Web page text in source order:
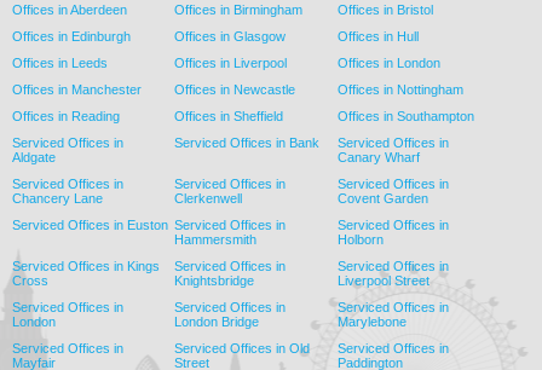
Offices in Aberdeen Offices in Birmingham
Offices in Bristol
Offices in Edinburgh
Offices in Glasgow
Offices in Hull
Offices in Leeds
Offices in Liverpool
Offices in London
Offices in Manchester
Offices in Newcastle
Offices in Nottingham
Offices in Reading
Offices in Sheffield
Offices in Southampton
Serviced Offices in
Aldgate
Serviced Offices in Bank
Serviced Offices in
Canary Wharf
Serviced Offices in
Chancery Lane
Serviced Offices in
Clerkenwell
Serviced Offices in
Covent Garden
Serviced Offices in Euston Serviced Offices in
Hammersmith
Serviced Offices in
Holborn
Serviced Offices in Kings
Cross
Serviced Offices in
Knightsbridge
Serviced Offices in
Liverpool Street
Serviced Offices in
London
Serviced Offices in
London Bridge
Serviced Offices in
Marylebone
Serviced Offices in
Mayfair
Serviced Offices in Old
Street
Serviced Offices in
Paddington